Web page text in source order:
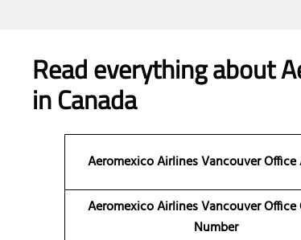
Read everything about
in Canada
Aeromexico Airlines Vancouver Office
Aeromexico Airlines Vancouver
Number